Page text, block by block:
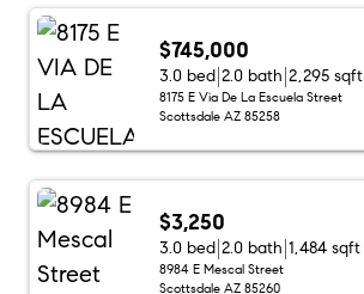
$745,000
3.0 bed 2.0 bath 2,295 sqft
8175 E Via De La Escuela Street
Scottsdale AZ 85258
$3,250
3.0 bed 2.0 bath 1,484 sqft
8984 E Mescal Street
Scottsdale AZ 85260